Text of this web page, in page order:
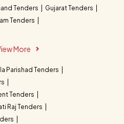
Tenders
Gujarat Tenders
Tenders
More
Parishad Tenders
Tenders
Raj Tenders